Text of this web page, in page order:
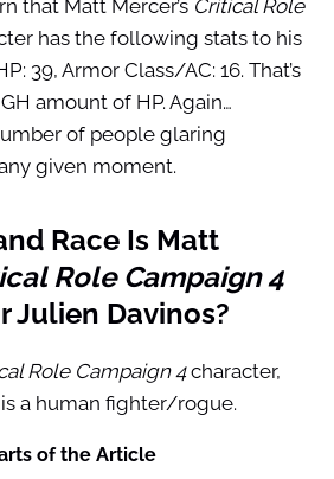
that Matt Mercer’s Critical Role
has the following stats to his
39, Armor Class/AC: 16. That’s
amount of HP. Again…
of people glaring
given moment.
Race Is Matt
Role Campaign 4
Julien Davinos?
Role Campaign 4character,
a human fighter/rogue.
of the Article